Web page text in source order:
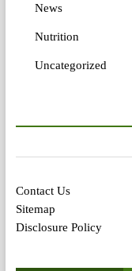
News
Nutrition
Uncategorized
Contact Us
Sitemap
Disclosure Policy